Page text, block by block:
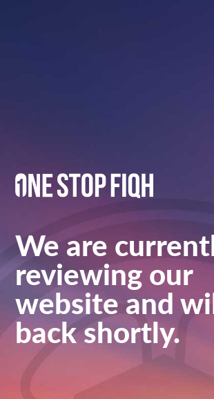
We are
reviewing our
website and
back shortly.